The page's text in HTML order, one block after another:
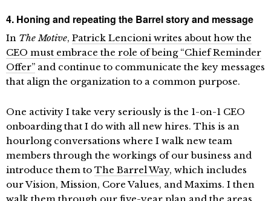
4. Honing and repeating the Barrel story and message
In The Motive, Patrick Lencioni writes about how the
CEO must embrace the role of being “Chief Reminder
Offer” and continue to communicate the key messages
that align the organization to a common purpose.
One activity I take very seriously is the 1-on-1 CEO
onboarding that I do with all new hires. This is an
hourlong conversations where I walk new team
members through the workings of our business and
introduce them to The Barrel Way, which includes
our Vision, Mission, Core Values, and Maxims. I then